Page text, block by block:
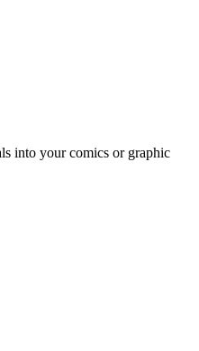
into your comics or graphic